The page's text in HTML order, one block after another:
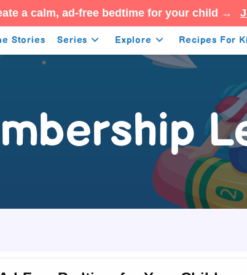
a calm, ad-free bedtime for your child →
Stories Series Explore Recipes For